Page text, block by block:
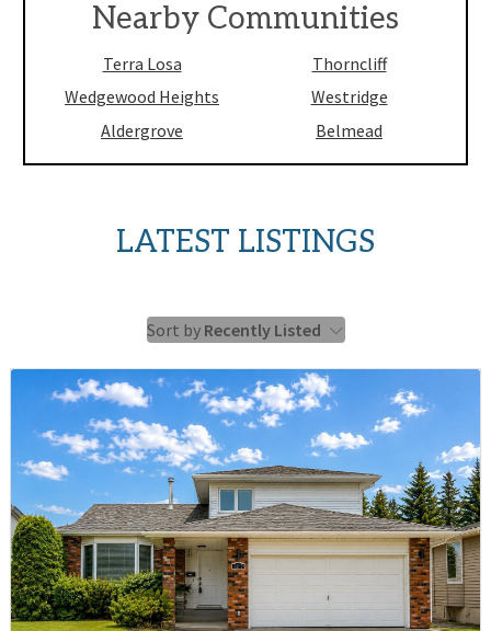
Nearby Communities
Terra Losa
Wedgewood Heights
Aldergrove
Thorncliff
Westridge
Belmead
LATEST LISTINGS
Sort by Recently Listed